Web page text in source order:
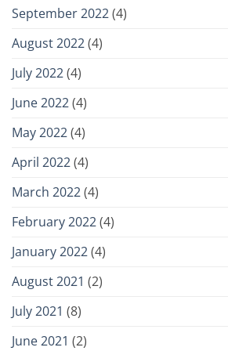
September 2022(4)
August 2022(4)
July 2022(4)
June 2022(4)
May 2022(4)
April 2022(4)
March 2022(4)
February 2022(4)
January 2022(4)
August 2021 (2)
July 2021 (8)
June 2021 (2)